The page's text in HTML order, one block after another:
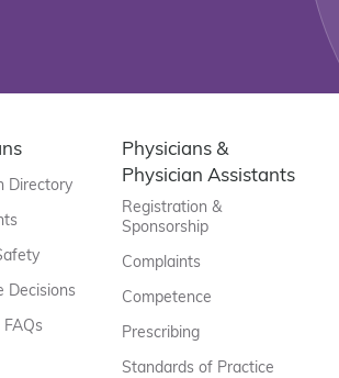
Directory
Decisions
Physicians &
Physician Assistants
Registration &
Sponsorship
Complaints
Competence
Prescribing
Standards of Practice